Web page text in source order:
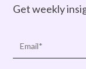
Get weekly